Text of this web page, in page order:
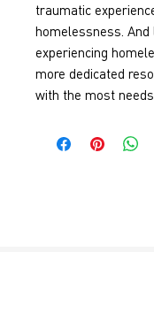
traumatic
homelessness.
experiencing
more dedicated
with the most